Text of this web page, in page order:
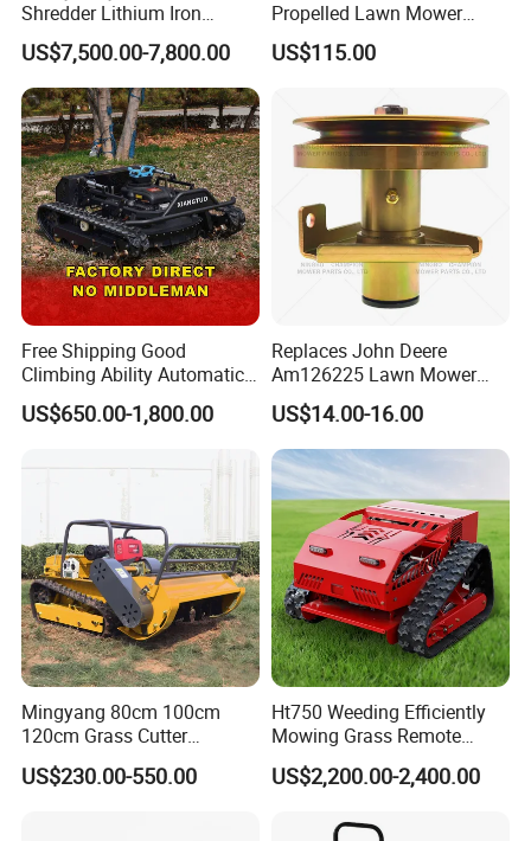
After Sales Service
FAQ
FREQUENTLY ASKED QUESTIONS:
QUESTION:
What is the minimum order quantity?
Shredder Lithium Iron
Phosphate Battery Remote
Control Electric Lawn
Mower Forestry Mulcher
US$7,500.00-7,800.00
Propelled Lawn Mower
149cc 4 Stroke Engine
Grass Cutting Machine
US$115.00
Free Shipping Good
Climbing Ability Automatic
Robotic Remote Controlled
Crawler Zero Turn RC Lawn
US$650.00-1,800.00
Replaces John Deere
Am126225 Lawn Mower
Spindle Assembly
US$14.00-16.00
Mingyang 80cm 100cm
120cm Grass Cutter
Powerful Diesel Engine
Home Garden Use Remote
US$230.00-550.00
Ht750 Weeding Efficiently
Mowing Grass Remote
Control Gasoline Engine
Ride-on Flail Garden Grass
Crawler Lawn Mower
US$2,200.00-2,400.00